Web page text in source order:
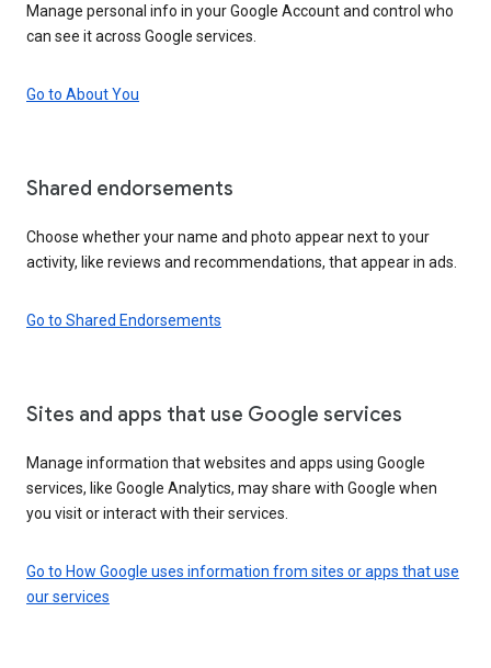
Manage personal info in your Google Account and control who
can see it across Google services.
Go to About You
Shared endorsements
Choose whether your name and photo appear next to your
activity, like reviews and recommendations, that appear in ads.
Go to Shared Endorsements
Sites and apps that use Google services
Manage information that websites and apps using Google
services, like Google Analytics, may share with Google when
you visit or interact with their services.
Go to How Google uses information from sites or apps that use
our services